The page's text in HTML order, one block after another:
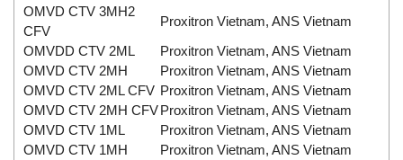
OMVD CTV 3MH2
CFV
Proxitron Vietnam, ANS Vietnam
OMVDD CTV 2ML
Proxitron Vietnam, ANS Vietnam
OMVD CTV 2MH
Proxitron Vietnam, ANS Vietnam
OMVD CTV 2ML CFV Proxitron Vietnam, ANS Vietnam
OMVD CTV 2MH CFVProxitron Vietnam, ANS Vietnam
OMVD CTV 1ML
Proxitron Vietnam, ANS Vietnam
OMVD CTV 1MH
Proxitron Vietnam, ANS Vietnam